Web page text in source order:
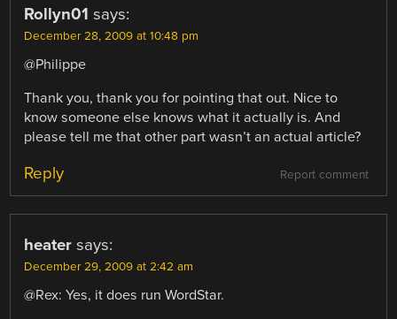
Rollyn01 says:
December 28, 2009 at 10:48 pm
@Philippe
Thank you, thank you for pointing that out. Nice to
know someone else knows what it actually is. And
please tell me that other part wasn’t an actual article?
Report comment
Reply
heater says:
December 29, 2009 at 2:42 am
@Rex: Yes, it does run WordStar.